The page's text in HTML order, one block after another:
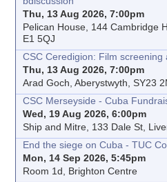
Thu, 13 Aug 2026, 7:00pm
Pelican House, 144 Cambridge
E1 5QJ
CSC Ceredigion: Film screening
Thu, 13 Aug 2026, 7:00pm
Arad Goch, Aberystwyth, SY23
CSC Merseyside - Cuba
Wed, 19 Aug 2026, 6:00pm
Ship and Mitre, 133 Dale St,
End the siege on Cuba - TUC
Mon, 14 Sep 2026, 5:45pm
Room 1d, Brighton Centre